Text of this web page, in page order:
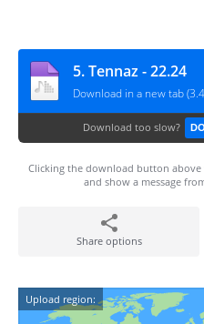
5. Tennaz - 22.24
Download in a new tab
Download too slow?
Clicking the download button
and show a message
Share options
Upload region: